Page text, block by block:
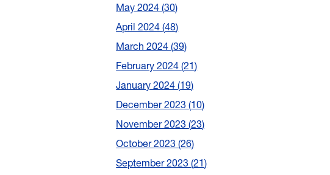
May 2024 30
April 2024 48
March 2024 39
February 2024 21
January 2024 19
December 2023 10
November 2023 23
October 2023 26
September 2023 21